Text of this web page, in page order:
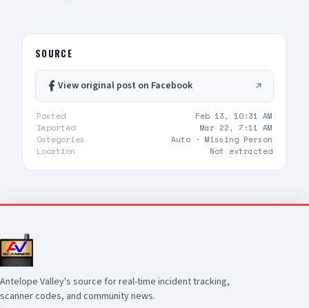
Angeles County Sheriff's Department Palmdale
SOURCE
View original post on Facebook
Posted
Feb 13, 10:31 AM
Imported
Mar 22, 7:11 AM
Categories
Auto · Missing Person
Location
Not extracted
Antelope Valley's source for real-time incident tracking,
scanner codes, and community news.